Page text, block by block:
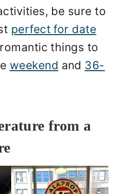
be sure to
perfect for date
things to
weekend and 36-
from a